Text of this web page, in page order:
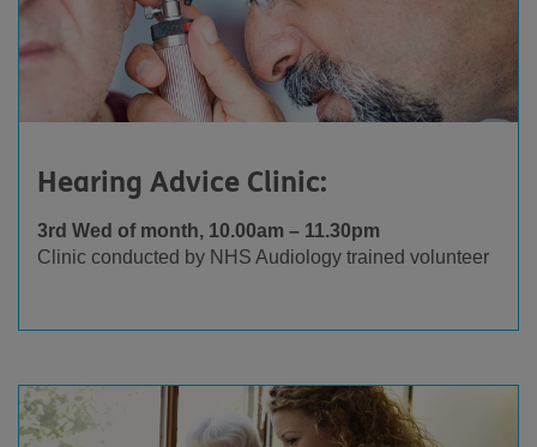
Hearing Advice Clinic:
3rd Wed of month, 10.00am – 11.30pm
Clinic conducted by NHS Audiology trained volunteer